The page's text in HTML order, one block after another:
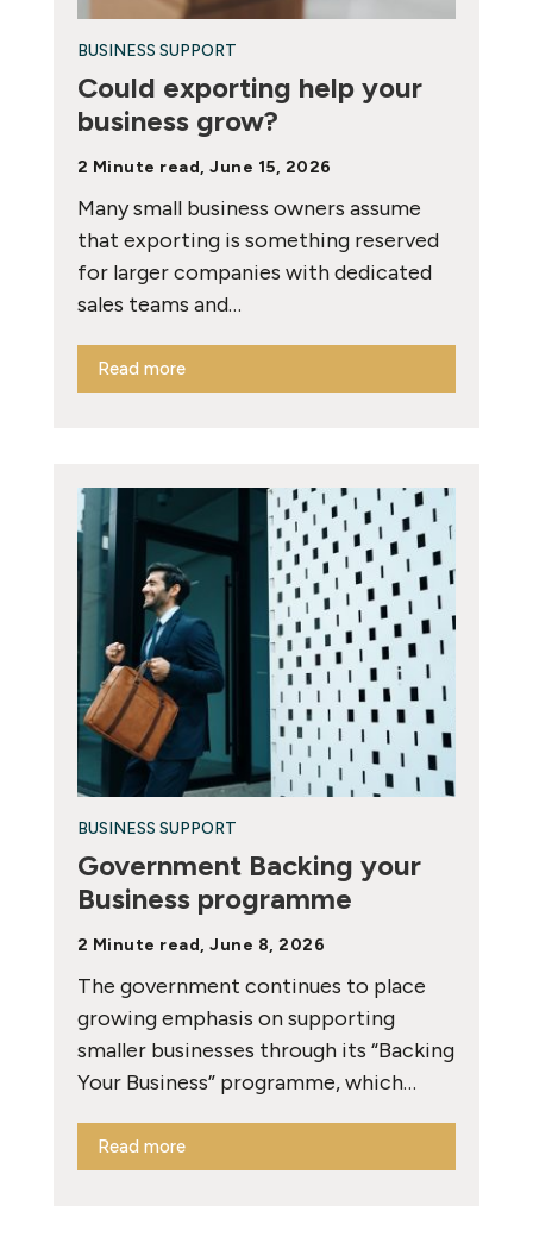
BUSINESS SUPPORT
Could exporting help your
business grow?
2 Minute read, June 15, 2026
Many small business owners assume
that exporting is something reserved
for larger companies with dedicated
sales teams and…
Read more
BUSINESS SUPPORT
Government Backing your
Business programme
2 Minute read, June 8, 2026
The government continues to place
growing emphasis on supporting
smaller businesses through its “Backing
Your Business” programme, which…
Read more